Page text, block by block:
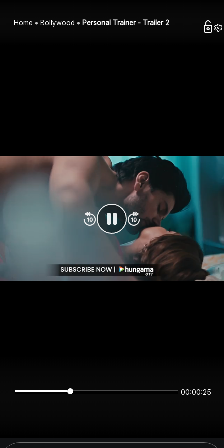
Home Bollywood Personal Trainer - Trailer 2
00:00:25